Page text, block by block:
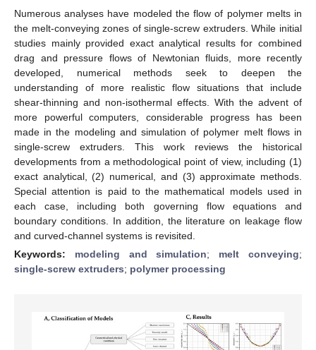
Numerous analyses have modeled the flow of polymer melts in
the melt-conveying zones of single-screw extruders. While initial
studies mainly provided exact analytical results for combined
drag and pressure flows of Newtonian fluids, more recently
developed, numerical methods seek to deepen the
understanding of more realistic flow situations that include
shear-thinning and non-isothermal effects. With the advent of
more powerful computers, considerable progress has been
made in the modeling and simulation of polymer melt flows in
single-screw extruders. This work reviews the historical
developments from a methodological point of view, including (1)
exact analytical, (2) numerical, and (3) approximate methods.
Special attention is paid to the mathematical models used in
each case, including both governing flow equations and
boundary conditions. In addition, the literature on leakage flow
and curved-channel systems is revisited.
Keywords: modeling and simulation; melt conveying;
single-screw extruders; polymer processing